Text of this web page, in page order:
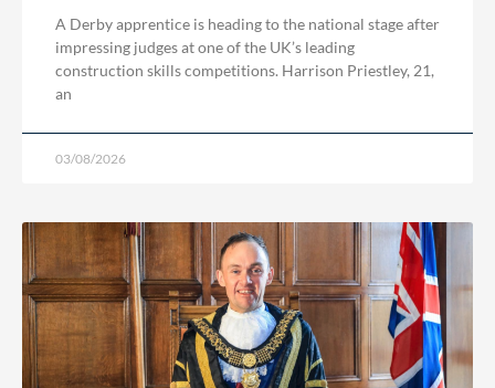
A Derby apprentice is heading to the national stage after
impressing judges at one of the UK’s leading
construction skills competitions. Harrison Priestley, 21,
an
03/08/2026